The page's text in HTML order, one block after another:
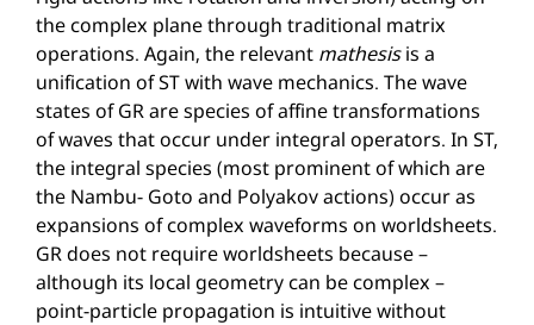
the complex plane through traditional matrix
operations. Again, the relevant mathesisis a
unification of ST with wave mechanics. The wave
states of GR are species of affine transformations
of waves that occur under integral operators. In ST,
the integral species (most prominent of which are
the Nambu- Goto and Polyakov actions) occur as
expansions of complex waveforms on worldsheets.
GR does not require worldsheets because –
although its local geometry can be complex –
point-particle propagation is intuitive without